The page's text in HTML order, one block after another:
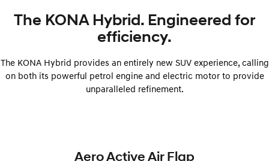
The KONA Hybrid. Engineered for
efficiency.
The KONA Hybrid provides an entirely new SUV experience, calling
on both its powerful petrol engine and electric motor to provide
unparalleled refinement.
Aero Active Air Flap